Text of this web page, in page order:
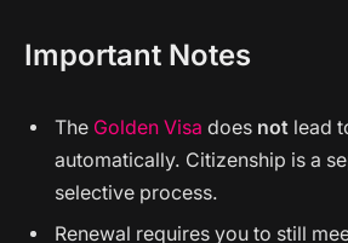
Important Notes
The Golden Visa does not lead
automatically. Citizenship is a
selective process.
Renewal requires you to still